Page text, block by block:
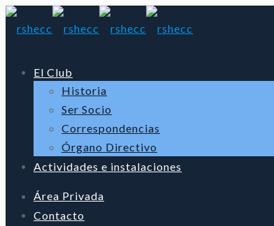
El Club
Historia
Ser Socio
Correspondencias
Órgano Directivo
Actividades e instalaciones
Área Privada
Contacto